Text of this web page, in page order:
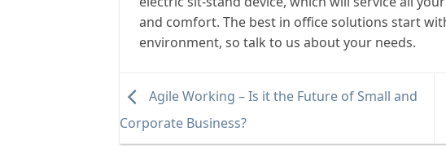
and comfort. The best in office solutions start
environment, so talk to us about your needs.
Agile Working – Is it the Future of Small and
Corporate Business?